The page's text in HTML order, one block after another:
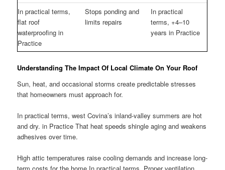
In practical terms,
flat roof
waterproofing in
Practice
Stops ponding and
limits repairs
In practical
terms, +4–10
years in Practice
Understanding The Impact Of Local Climate On Your Roof
Sun, heat, and occasional storms create predictable stresses
that homeowners must approach for.
In practical terms, west Covina’s inland-valley summers are hot
and dry. in Practice That heat speeds shingle aging and weakens
adhesives over time.
High attic temperatures raise cooling demands and increase long-